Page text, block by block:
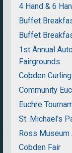
4 Hand & 6
Buffet
Buffet
1st Annual
Fairgrounds
Cobden
Community
Euchre
St. Michael's
Ross Museum
Cobden Fair